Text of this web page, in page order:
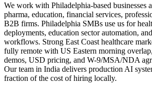
We work with Philadelphia-based businesses
pharma, education, financial services,
B2B firms. Philadelphia SMBs use us for
deployments, education sector automation,
workflows. Strong East Coast healthcare
fully remote with US Eastern morning
demos, USD pricing, and W-9/MSA/NDA
Our team in India delivers production AI
fraction of the cost of hiring locally.